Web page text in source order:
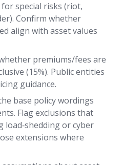
for special risks (riot,
Confirm whether
align with asset values
premiums/fees are
(15%). Public entities
guidance.
base policy wordings
Flag exclusions that
load‑shedding or cyber
extensions where